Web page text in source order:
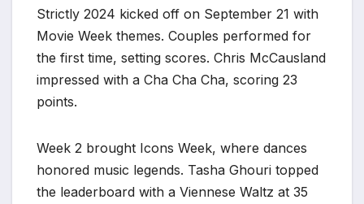
Strictly 2024 kicked off on September 21 with
Movie Week themes. Couples performed for
the first time, setting scores. Chris McCausland
impressed with a Cha Cha Cha, scoring 23
points.
Week 2 brought Icons Week, where dances
honored music legends. Tasha Ghouri topped
the leaderboard with a Viennese Waltz at 35